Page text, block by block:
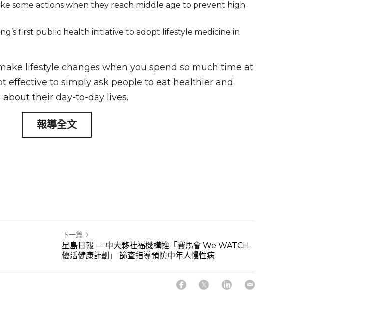
some actions when they reach middle age to prevent high
first public health initiative to adopt lifestyle medicine in
lifestyle changes when you spend so much time at
effective to simply ask people to eat healthier and
their day-to-day lives.
報導全文
下一篇
星島日報 — 中大夥社福機構推「賽馬會 We WATCH
優活健康計劃」 篩查指導預防中年人慢性病